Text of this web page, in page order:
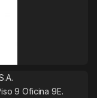
9 Oficina 9E.